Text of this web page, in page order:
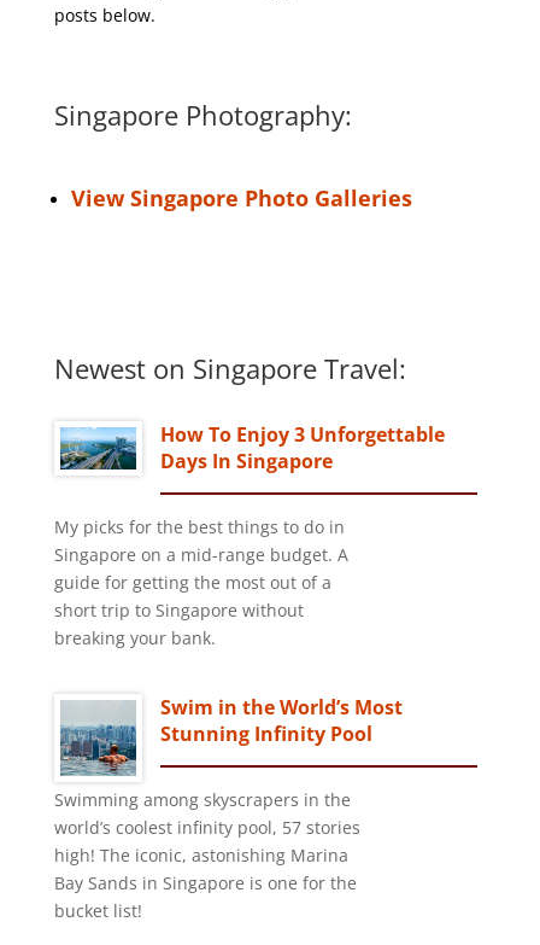
posts below.
Singapore Photography:
View Singapore Photo Galleries
Newest on Singapore Travel:
How To Enjoy 3 Unforgettable
Days In Singapore
My picks for the best things to do in
Singapore on a mid-range budget. A
guide for getting the most out of a
short trip to Singapore without
breaking your bank.
Swim in the World’s Most
Stunning Infinity Pool
Swimming among skyscrapers in the
world’s coolest infinity pool, 57 stories
high! The iconic, astonishing Marina
Bay Sands in Singapore is one for the
bucket list!